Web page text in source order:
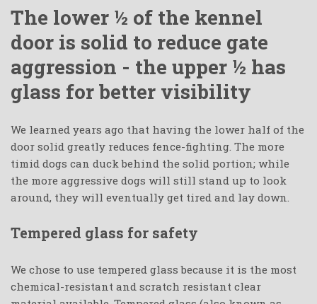
The lower ½ of the kennel
door is solid to reduce gate
aggression - the upper ½ has
glass for better visibility
We learned years ago that having the lower half of the
door solid greatly reduces fence-fighting. The more
timid dogs can duck behind the solid portion; while
the more aggressive dogs will still stand up to look
around, they will eventually get tired and lay down.
Tempered glass for safety
We chose to use tempered glass because it is the most
chemical-resistant and scratch resistant clear